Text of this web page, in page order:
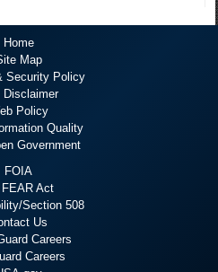
Home
Map
Security Policy
Disclaimer
Policy
Quality
Government
FOIA
FEAR Act
Section 508
Us
Careers
Careers